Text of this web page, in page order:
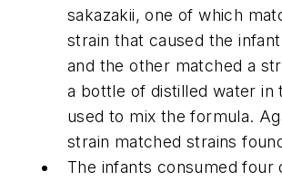
sakazakii, one of which
strain that caused the
and the other matched a
a bottle of distilled water in
used to mix the formula.
strain matched strains
The infants consumed four